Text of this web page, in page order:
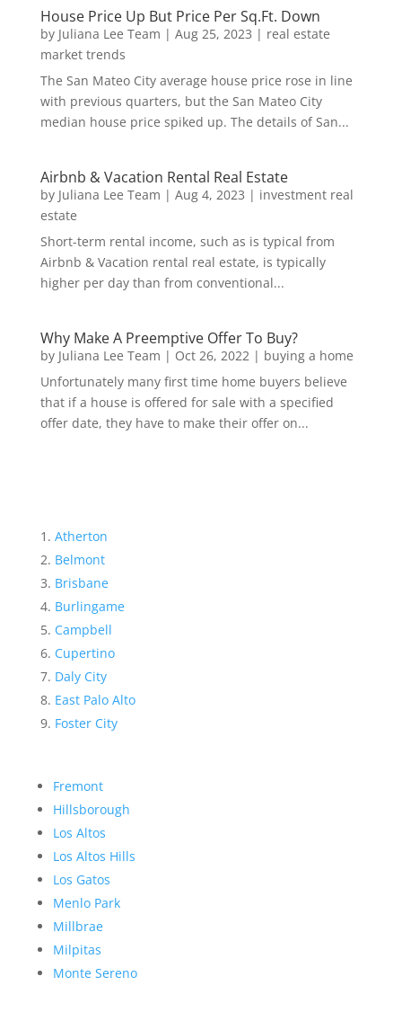
House Price Up But Price Per Sq.Ft. Down
by Juliana Lee Team | Aug 25, 2023 | real estate
market trends
The San Mateo City average house price rose in line
with previous quarters, but the San Mateo City
median house price spiked up. The details of San...
Airbnb & Vacation Rental Real Estate
by Juliana Lee Team | Aug 4, 2023 | investment real
estate
Short-term rental income, such as is typical from
Airbnb & Vacation rental real estate, is typically
higher per day than from conventional...
Why Make A Preemptive Offer To Buy?
by Juliana Lee Team | Oct 26, 2022| buying a home
Unfortunately many first time home buyers believe
that if a house is offered for sale with a specified
offer date, they have to make their offer on...
Atherton
Belmont
Brisbane
Burlingame
Campbell
Cupertino
Daly City
East Palo Alto
Foster City
Fremont
Hillsborough
Los Altos
Los Altos Hills
Los Gatos
Menlo Park
Millbrae
Milpitas
Monte Sereno